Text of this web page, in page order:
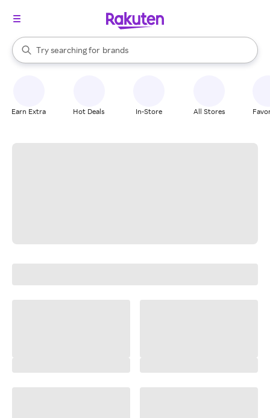
Search Rakuten
Try searching for
stores
brands
groceries
When autocomplete results are available, use the up and down
Earn Extra Hot Deals In-Store All Stores